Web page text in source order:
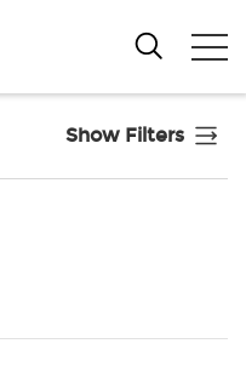
Show Filters